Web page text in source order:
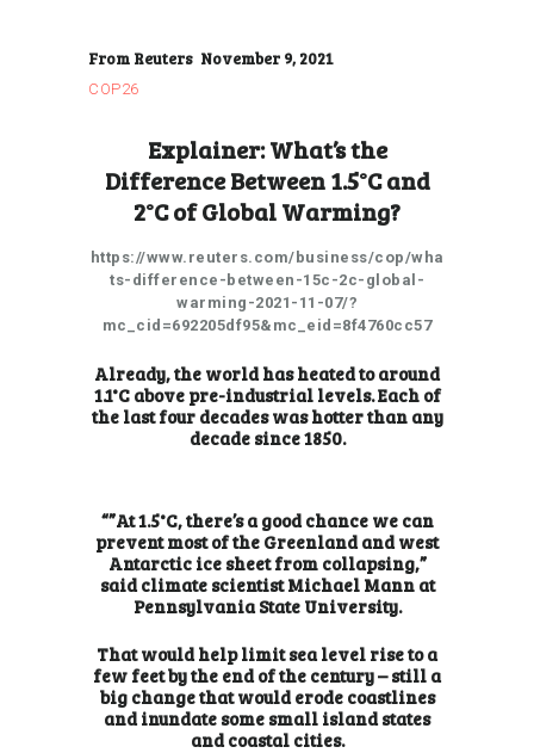
From Reuters November 9, 2021
COP26
Explainer: What’s the
Difference Between 1.5°C and
2°C of Global Warming?
https://www.reuters.com/business/cop/wha
ts-difference-between-15c-2c-global-
warming-2021-11-07/?
mc_cid=692205df95&mc_eid=8f4760cc57
Already, the world has heated to around
1.1°C above pre-industrial levels. Each of
the last four decades was hotter than any
decade since 1850.
“”At 1.5°C, there’s a good chance we can
prevent most of the Greenland and west
Antarctic ice sheet from collapsing,”
said climate scientist Michael Mann at
Pennsylvania State University.
That would help limit sea level rise to a
few feet by the end of the century – still a
big change that would erode coastlines
and inundate some small island states
and coastal cities.